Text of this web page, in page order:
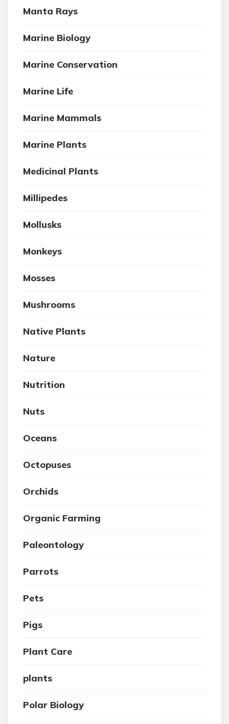
Manta Rays
Marine Biology
Marine Conservation
Marine Life
Marine Mammals
Marine Plants
Medicinal Plants
Millipedes
Mollusks
Monkeys
Mosses
Mushrooms
Native Plants
Nature
Nutrition
Nuts
Oceans
Octopuses
Orchids
Organic Farming
Paleontology
Parrots
Pets
Pigs
Plant Care
plants
Polar Biology